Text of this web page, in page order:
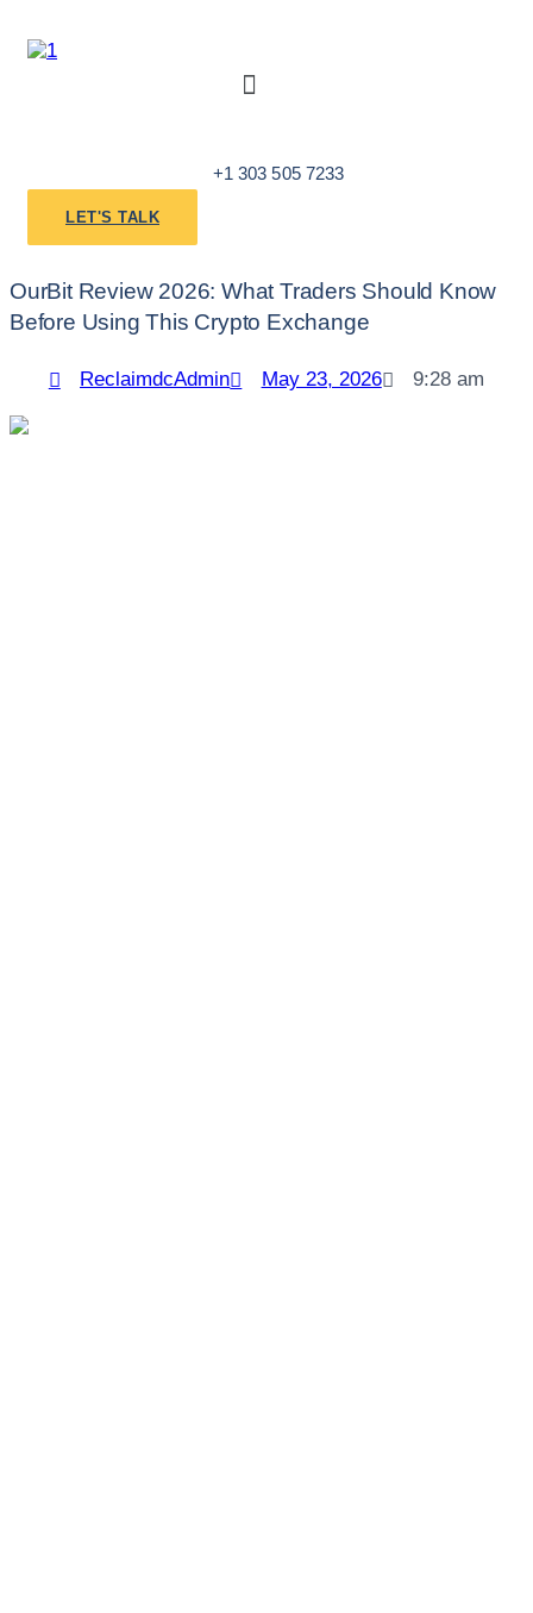
content
Menu
+1 303 505 7233
LET'S TALK
OurBit Review 2026: What Traders Should Know
Before Using This Crypto Exchange
ReclaimdcAdmin May 23, 2026 9:28 am